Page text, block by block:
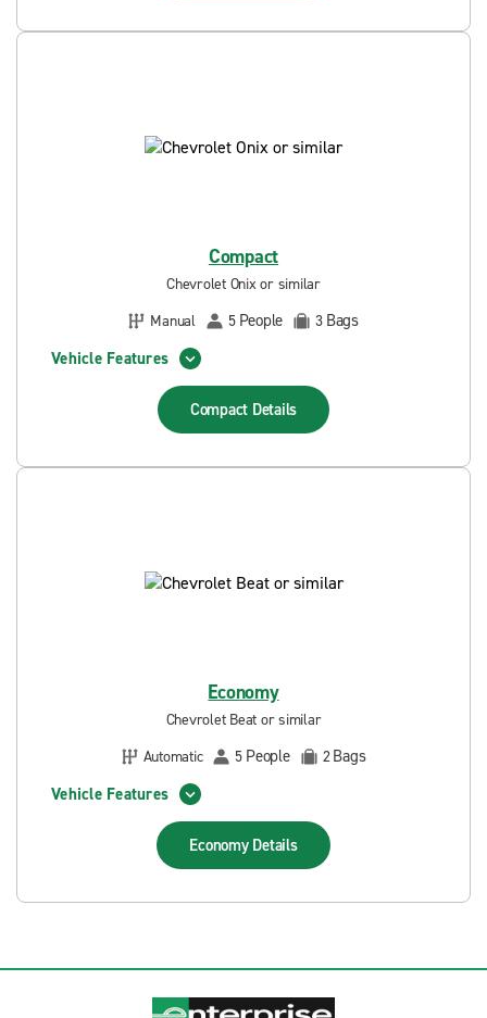
Compact
Chevrolet Onix or similar
Manual
5 People 3 Bags
Vehicle Features
Compact Details
Economy
Chevrolet Beat or similar
Automatic
5 People 2Bags
Vehicle Features
Economy Details